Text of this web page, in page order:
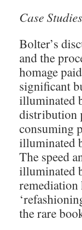
Case Studies
Bolter’s
and the
homage
significant
illuminated
distribution
consuming
illuminated
The speed
illuminated
remediation
the rare